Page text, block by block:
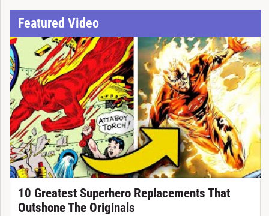
Featured Video
10 Greatest Superhero Replacements That
Outshone The Originals